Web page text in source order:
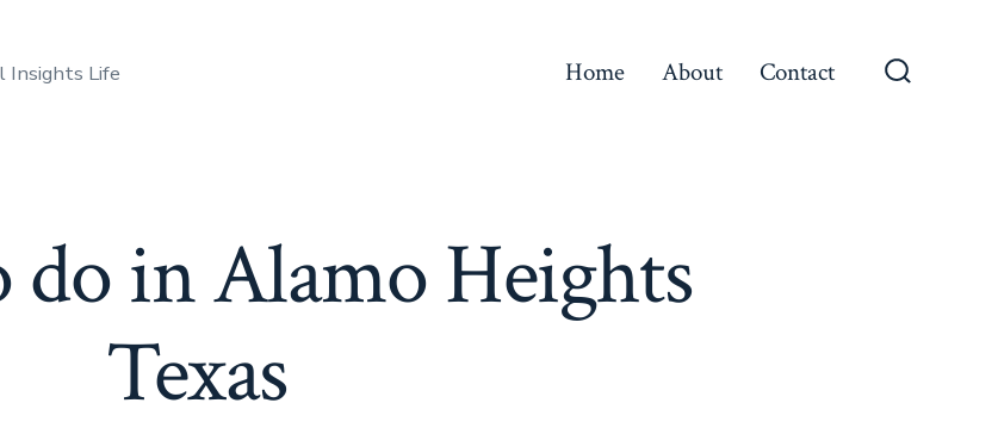
Insights Life Home About Contact
in Alamo Heights
Texas